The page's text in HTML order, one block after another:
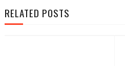
RELATED POSTS